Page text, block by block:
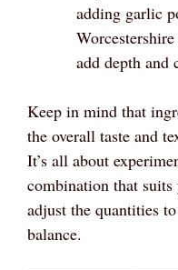
adding garlic
add depth and
Keep in mind that
the overall taste and
It’s all about
combination that
adjust the quantities
balance.